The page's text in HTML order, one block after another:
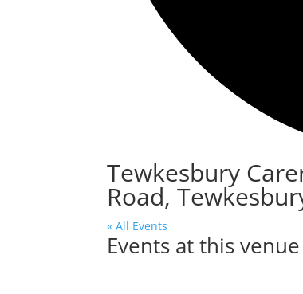
Tewkesbury
Road,
« All Events
Events at this venue